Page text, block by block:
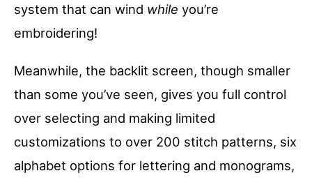
system that can wind while you’re
embroidering!
Meanwhile, the backlit screen, though smaller
than some you’ve seen, gives you full control
over selecting and making limited
customizations to over 200 stitch patterns, six
alphabet options for lettering and monograms,